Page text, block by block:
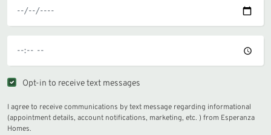
Opt-in to receive text messages
I agree to receive communications by text message regarding informational
(appointment details, account notifications, marketing, etc. ) from Esperanza
Homes.